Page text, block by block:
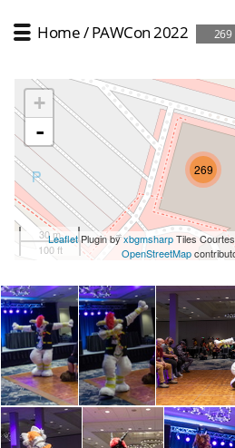
Home/PAWCon 2022 269
269
+
-
30 m
100 ft
LeafletPlugin byxbgmsharpTiles
OpenStreetMap